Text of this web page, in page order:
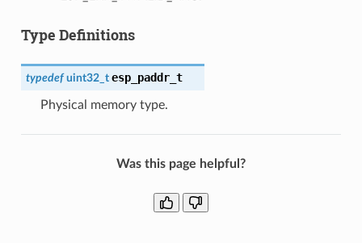
Type Definitions
typedef uint32_t esp_paddr_t
Physical memory type.
Was this page helpful?